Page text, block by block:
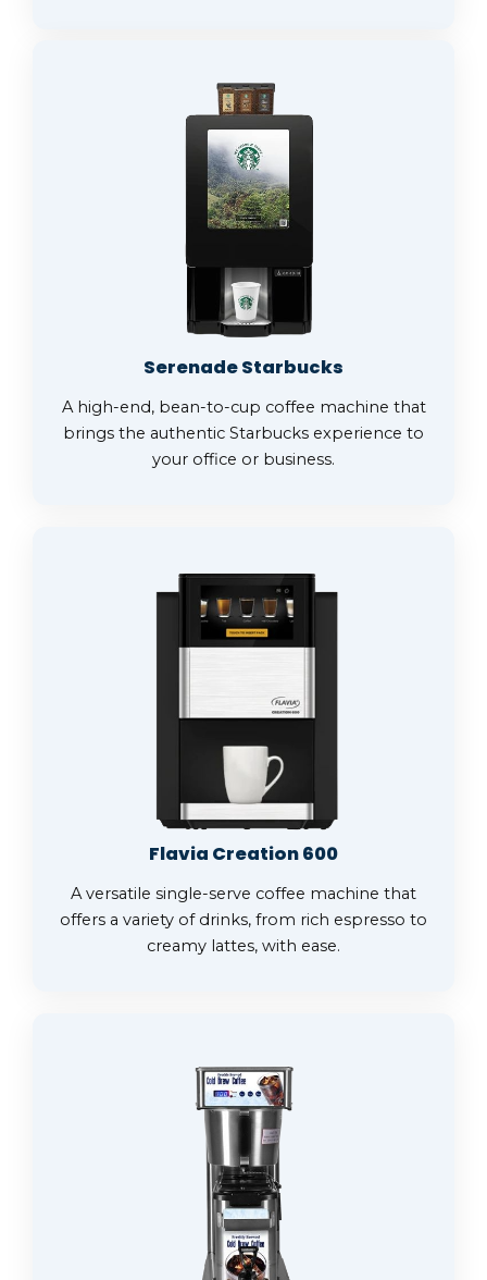
Serenade Starbucks
A high-end, bean-to-cup coffee machine that
brings the authentic Starbucks experience to
your office or business.
Flavia Creation 600
A versatile single-serve coffee machine that
offers a variety of drinks, from rich espresso to
creamy lattes, with ease.